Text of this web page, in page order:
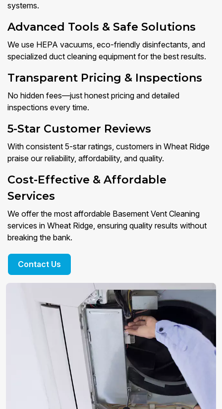
systems.
Advanced Tools & Safe Solutions
We use HEPA vacuums, eco-friendly disinfectants, and
specialized duct cleaning equipment for the best results.
Transparent Pricing & Inspections
No hidden fees—just honest pricing and detailed
inspections every time.
5-Star Customer Reviews
With consistent 5-star ratings, customers in Wheat Ridge
praise our reliability, affordability, and quality.
Cost-Effective & Affordable
Services
We offer the most affordable Basement Vent Cleaning
services in Wheat Ridge, ensuring quality results without
breaking the bank.
Contact Us